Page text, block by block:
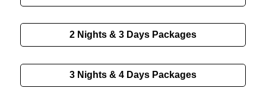
2 Nights & 3 Days Packages
3 Nights & 4 Days Packages